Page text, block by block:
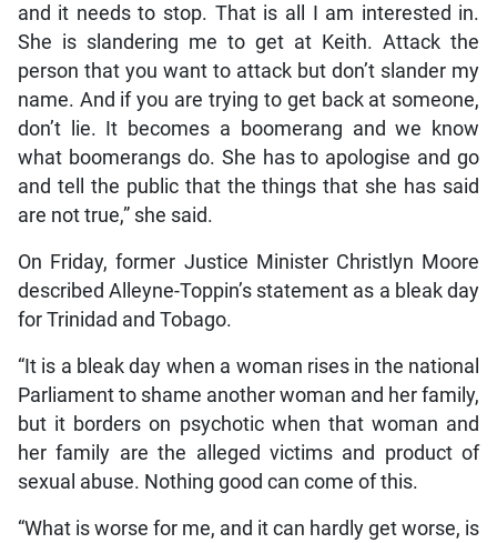
and it needs to stop. That is all I am interested in.
She is slandering me to get at Keith. Attack the
person that you want to attack but don’t slander my
name. And if you are trying to get back at someone,
don’t lie. It becomes a boomerang and we know
what boomerangs do. She has to apologise and go
and tell the public that the things that she has said
are not true,” she said.
On Friday, former Justice Minister Christlyn Moore
described Alleyne-Toppin’s statement as a bleak day
for Trinidad and Tobago.
“It is a bleak day when a woman rises in the national
Parliament to shame another woman and her family,
but it borders on psychotic when that woman and
her family are the alleged victims and product of
sexual abuse. Nothing good can come of this.
“What is worse for me, and it can hardly get worse, is